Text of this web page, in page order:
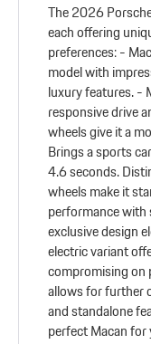
The 2026
each offering
preferences: -
model with
luxury features. -
responsive drive
wheels give it a
Brings a sports
4.6 seconds.
wheels make it
performance
exclusive design
electric variant
compromising on
allows for further
and standalone
perfect Macan